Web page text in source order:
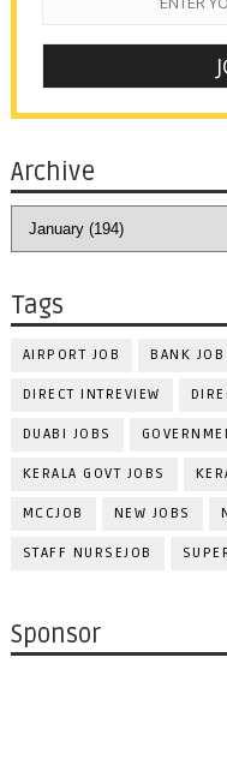
Archive
Tags
AIRPORT JOB BANK JOB
DIRECT INTREVIEW
DUABI JOBS
KERALA GOVT JOBS
MCCJOB NEW JOBS
STAFF NURSEJOB
Sponsor